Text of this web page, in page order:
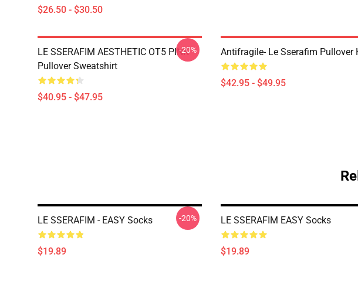
$26.50 - $30.50
LE SSERAFIM AESTHETIC OT5 PINK
Pullover Sweatshirt
$40.95 - $47.95
-20% Antifragile- Le Sserafim Pullover
$42.95 - $49.95
LE SSERAFIM - EASY Socks
$19.89
-20% LE SSERAFIM EASY Socks
$19.89